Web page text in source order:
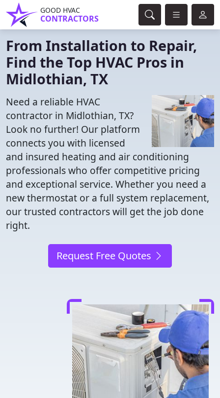
GOOD HVAC
CONTRACTORS
From Installation to Repair,
Find the Top HVAC Pros in
Midlothian, TX
Need a reliable HVAC
contractor in Midlothian, TX?
Look no further! Our platform
connects you with licensed
and insured heating and air conditioning
professionals who offer competitive pricing
and exceptional service. Whether you need a
new thermostat or a full system replacement,
our trusted contractors will get the job done
right.
Request Free Quotes